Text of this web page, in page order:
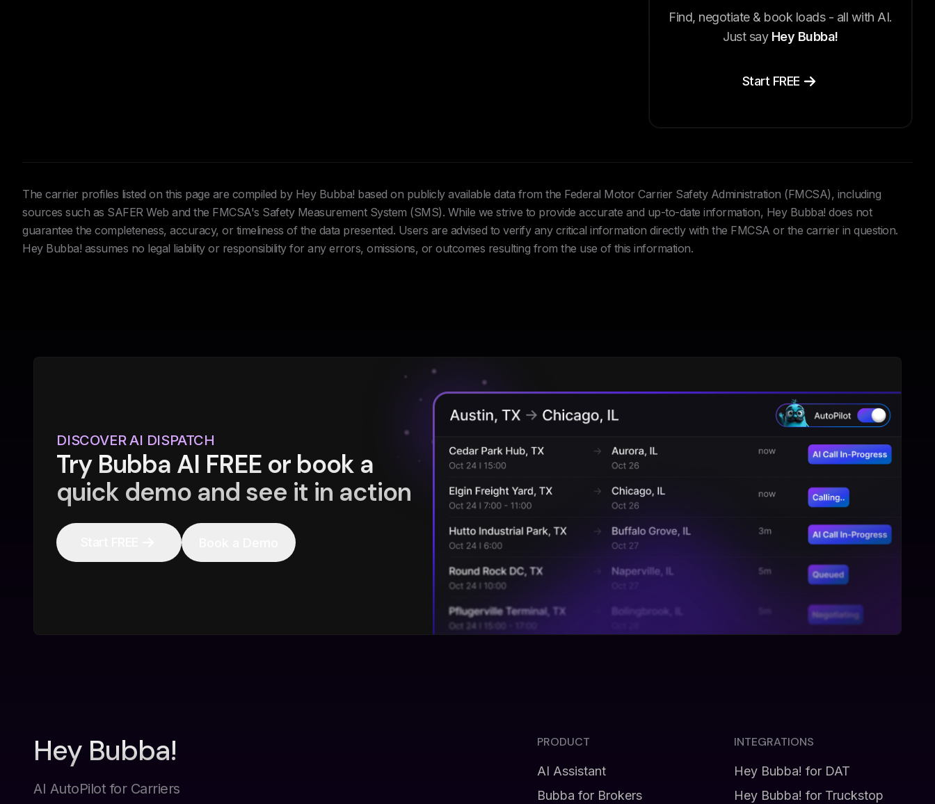
Find, negotiate & book loads - all with AI.
Just say Hey Bubba!
Start FREE
The carrier profiles listed on this page are compiled by Hey Bubba! based on publicly available data from the Federal Motor Carrier Safety Administration (FMCSA), including
sources such as SAFER Web and the FMCSA's Safety Measurement System (SMS). While we strive to provide accurate and up-to-date information, Hey Bubba! does not
guarantee the completeness, accuracy, or timeliness of the data presented. Users are advised to verify any critical information directly with the FMCSA or the carrier in question.
Hey Bubba! assumes no legal liability or responsibility for any errors, omissions, or outcomes resulting from the use of this information.
DISCOVER AI DISPATCH
Try Bubba AI FREE or book a
quick demo and see it in action
Hey Bubba!
AI AutoPilot for Carriers
PRODUCT
AI Assistant
Bubba for Brokers
INTEGRATIONS
Hey Bubba! for DAT
Hey Bubba! for Truckstop